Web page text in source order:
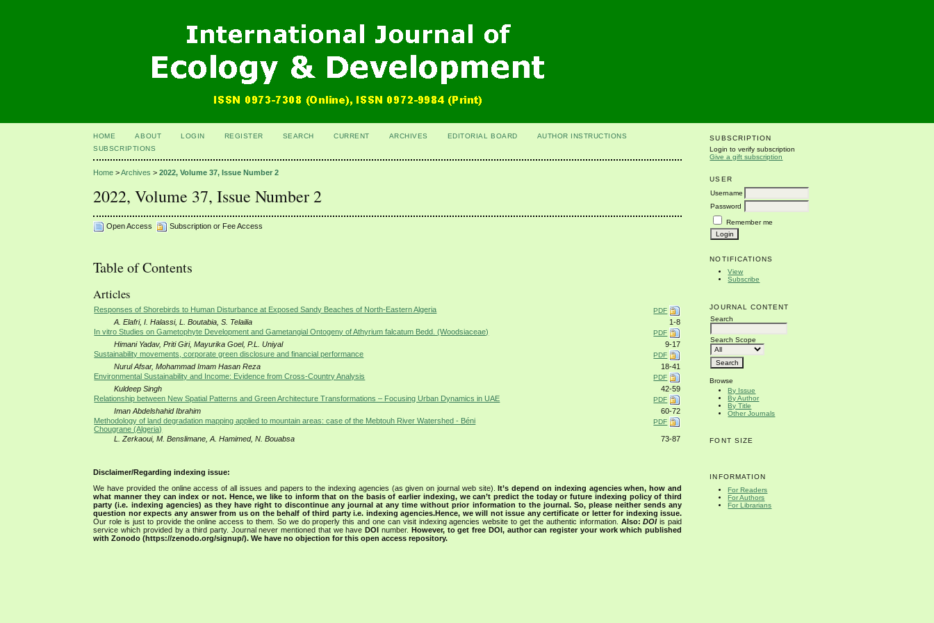
SUBSCRIPTION
Login to verify subscription
Give a gift subscription
USER
Username
Password
Remember me
NOTIFICATIONS
View
Subscribe
JOURNAL CONTENT
Search
Search Scope
Browse
By Issue
By Author
By Title
Other Journals
FONT SIZE
INFORMATION
For Readers
For Authors
For Librarians
HOME ABOUT LOGIN REGISTER SEARCH CURRENT ARCHIVES EDITORIAL BOARD
AUTHOR INSTRUCTIONS
SUBSCRIPTIONS
Home >Archives >2022, Volume 37, Issue Number 2
2022, Volume 37, Issue Number 2
Open Access Subscription or Fee Access
Table of Contents
Articles
Responses of Shorebirds to Human Disturbance at Exposed Sandy Beaches of North-Eastern Algeria PDF
A. Elafri, I. Halassi, L. Boutabia, S. Telailia
1-8
In vitro Studies on Gametophyte Development and Gametangial Ontogeny of Athyrium falcatum Bedd. (Woodsiaceae)
PDF
Himani Yadav, Priti Giri, Mayurika Goel, P.L. Uniyal
9-17
Sustainability movements, corporate green disclosure and financial performance
PDF
Nurul Afsar, Mohammad Imam Hasan Reza
18-41
Environmental Sustainability and Income: Evidence from Cross-Country Analysis
PDF
Kuldeep Singh
42-59
Relationship between New Spatial Patterns and Green Architecture Transformations – Focusing Urban Dynamics in UAE
PDF
Iman Abdelshahid Ibrahim
60-72
Methodology of land degradation mapping applied to mountain areas: case of the Mebtouh River Watershed - Béni
Chougrane (Algeria)
PDF
L. Zerkaoui, M. Benslimane, A. Hamimed, N. Bouabsa 73-87
Disclaimer/Regarding indexing issue:
We have provided the online access of all issues and papers to the indexing agencies (as given on journal web site). It’s depend on indexing agencies when, how and
what manner they can index or not. Hence, we like to inform that on the basis of earlier indexing, we can’t predict the today or future indexing policy of third
party (i.e. indexing agencies) as they have right to discontinue any journal at any time without prior information to the journal. So, please neither sends any
question nor expects any answer from us on the behalf of third party i.e. indexing agencies.Hence, we will not issue any certificate or letter for indexing issue.
Our role is just to provide the online access to them. So we do properly this and one can visit indexing agencies website to get the authentic information. Also:DOIis paid
service which provided by a third party. Journal never mentioned that we have DOI number. However, to get free DOI, author can register your work which published
with Zonodo (https://zenodo.org/signup/). We have no objection for this open access repository.